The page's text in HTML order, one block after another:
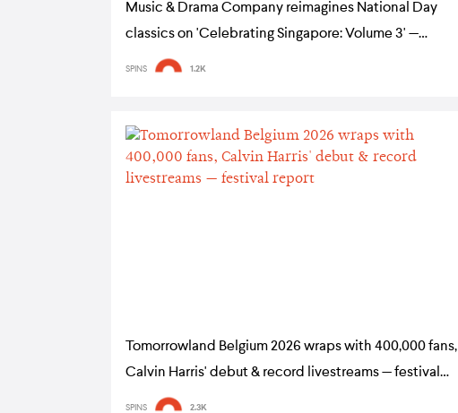
Music & Drama Company reimagines National Day
classics on 'Celebrating Singapore: Volume 3' —
album review
SPINS 1.2K
Tomorrowland Belgium 2026 wraps with 400,000 fans,
Calvin Harris' debut & record livestreams — festival
report
SPINS 2.3K